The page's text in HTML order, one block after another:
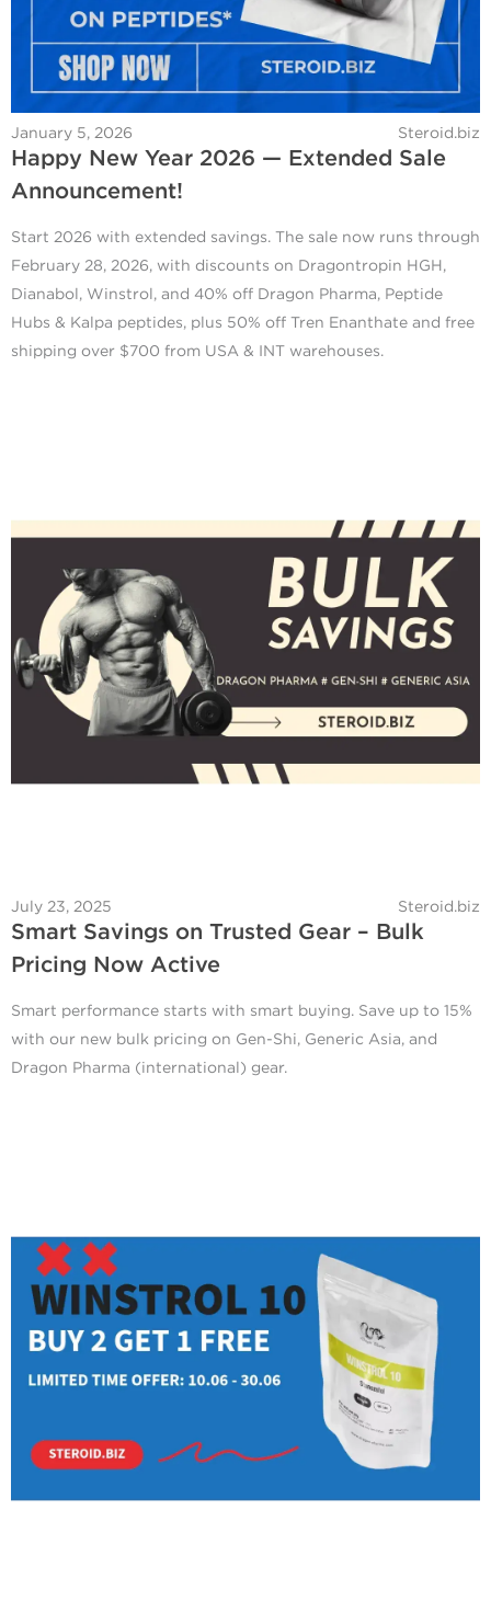
January 5, 2026 Steroid.biz
Happy New Year 2026 — Extended Sale
Announcement!
Start 2026 with extended savings. The sale now runs through
February 28, 2026, with discounts on Dragontropin HGH,
Dianabol, Winstrol, and 40% off Dragon Pharma, Peptide
Hubs & Kalpa peptides, plus 50% off Tren Enanthate and free
shipping over $700 from USA & INT warehouses.
July 23, 2025 Steroid.biz
Smart Savings on Trusted Gear – Bulk
Pricing Now Active
Smart performance starts with smart buying. Save up to 15%
with our new bulk pricing on Gen-Shi, Generic Asia, and
Dragon Pharma (international) gear.